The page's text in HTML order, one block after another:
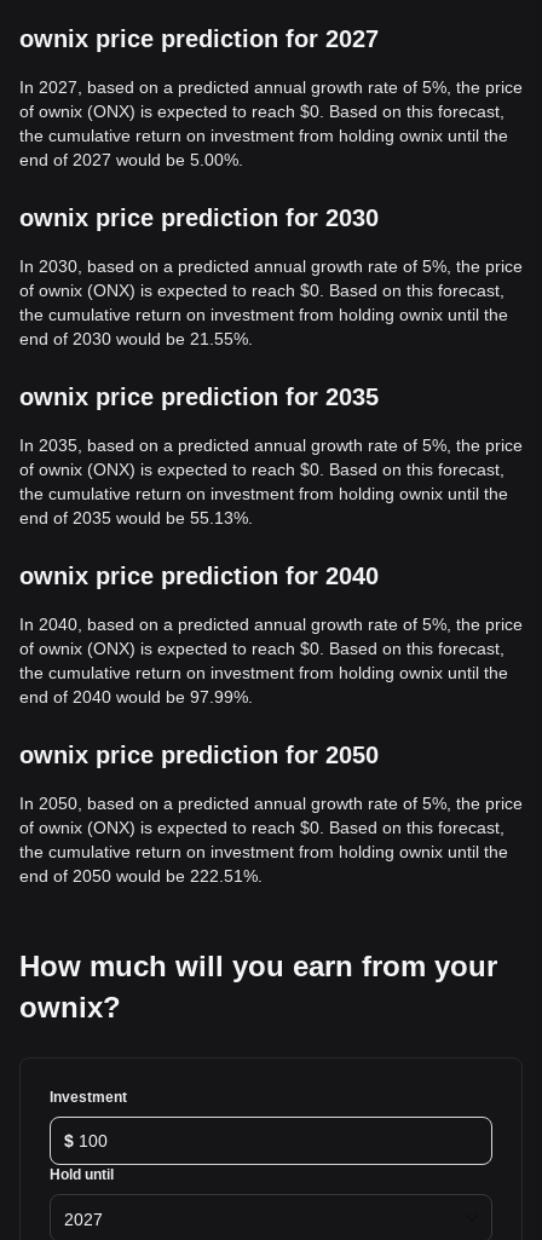
ownix price prediction for 2027
In 2027, based on a predicted annual growth rate of 5%, the price
of ownix (ONX) is expected to reach $0. Based on this forecast,
the cumulative return on investment from holding ownix until the
end of 2027 would be 5.00%.
ownix price prediction for 2030
In 2030, based on a predicted annual growth rate of 5%, the price
of ownix (ONX) is expected to reach $0. Based on this forecast,
the cumulative return on investment from holding ownix until the
end of 2030 would be 21.55%.
ownix price prediction for 2035
In 2035, based on a predicted annual growth rate of 5%, the price
of ownix (ONX) is expected to reach $0. Based on this forecast,
the cumulative return on investment from holding ownix until the
end of 2035 would be 55.13%.
ownix price prediction for 2040
In 2040, based on a predicted annual growth rate of 5%, the price
of ownix (ONX) is expected to reach $0. Based on this forecast,
the cumulative return on investment from holding ownix until the
end of 2040 would be 97.99%.
ownix price prediction for 2050
In 2050, based on a predicted annual growth rate of 5%, the price
of ownix (ONX) is expected to reach $0. Based on this forecast,
the cumulative return on investment from holding ownix until the
end of 2050 would be 222.51%.
How much will you earn from your
ownix?
Investment
$
Hold until
2027